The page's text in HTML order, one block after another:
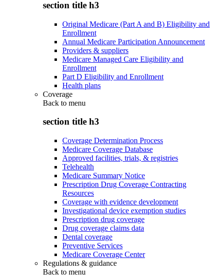
section title h3
Original Medicare (Part A and B) Eligibility and
Enrollment
Annual Medicare Participation Announcement
Providers & suppliers
Medicare Managed Care Eligibility and
Enrollment
Part D Eligibility and Enrollment
Health plans
Coverage
Back to menu
section title h3
Coverage Determination Process
Medicare Coverage Database
Approved facilities, trials, & registries
Telehealth
Medicare Summary Notice
Prescription Drug Coverage Contracting
Resources
Coverage with evidence development
Investigational device exemption studies
Prescription drug coverage
Drug coverage claims data
Dental coverage
Preventive Services
Medicare Coverage Center
Regulations & guidance
Back to menu